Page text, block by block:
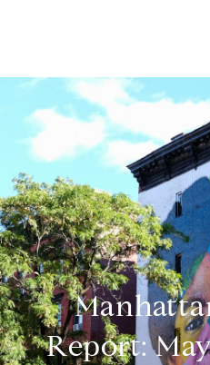
Report: